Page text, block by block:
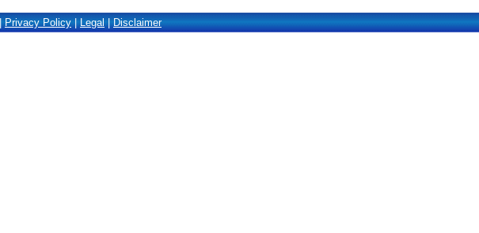
|Privacy Policy|Legal|Disclaimer